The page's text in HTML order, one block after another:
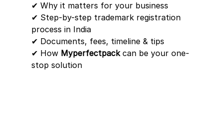
✔ Why it matters for your business
✔ Step-by-step trademark registration
process in India
✔ Documents, fees, timeline & tips
✔ How Myperfectpack can be your one-
stop solution